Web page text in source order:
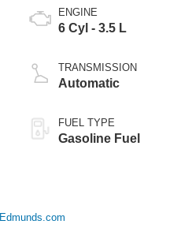
ENGINE
6 Cyl - 3.5 L
TRANSMISSION
Automatic
FUEL TYPE
Gasoline Fuel
Edmunds.com